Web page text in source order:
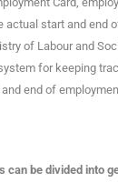
start and end
of Labour and
for keeping
end of
be divided into